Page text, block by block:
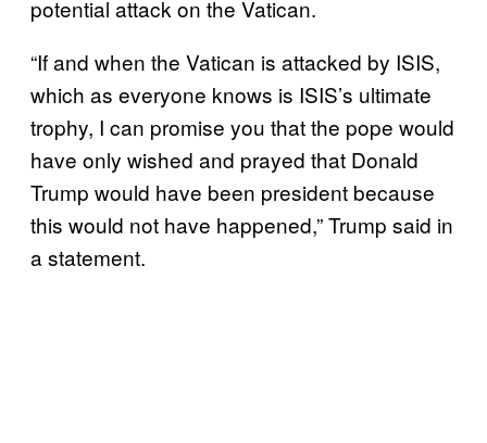
potential attack on the Vatican.
“If and when the Vatican is attacked by ISIS,
which as everyone knows is ISIS’s ultimate
trophy, I can promise you that the pope would
have only wished and prayed that Donald
Trump would have been president because
this would not have happened,” Trump said in
a statement.